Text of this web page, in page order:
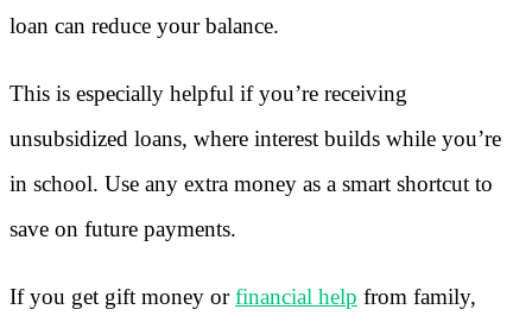
loan can reduce your balance.
This is especially helpful if you’re receiving
unsubsidized loans, where interest builds while you’re
in school. Use any extra money as a smart shortcut to
save on future payments.
If you get gift money orfinancial help from family,